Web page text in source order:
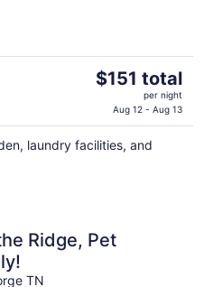
The
$151
total
$151 total
per night
Aug 12 - Aug 13
laundry facilities, and
Ridge, Pet
TN